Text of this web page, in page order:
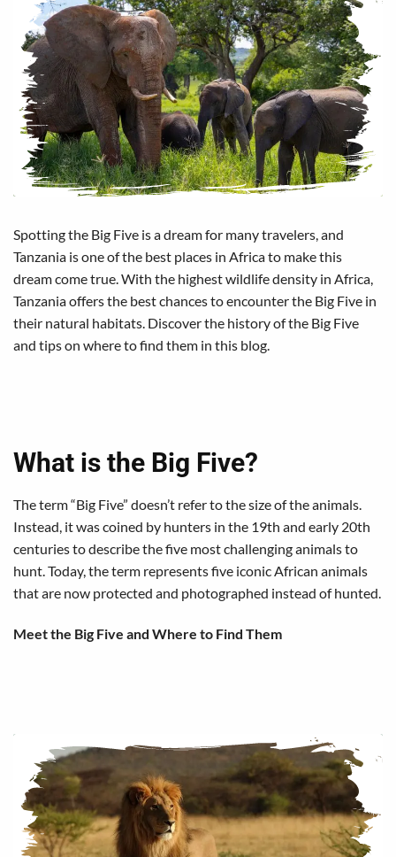
Spotting the Big Five is a dream for many travelers, and
Tanzania is one of the best places in Africa to make this
dream come true. With the highest wildlife density in Africa,
Tanzania offers the best chances to encounter the Big Five in
their natural habitats. Discover the history of the Big Five
and tips on where to find them in this blog.
What is the Big Five?
The term “Big Five” doesn’t refer to the size of the animals.
Instead, it was coined by hunters in the 19th and early 20th
centuries to describe the five most challenging animals to
hunt. Today, the term represents five iconic African animals
that are now protected and photographed instead of hunted.
Meet the Big Five and Where to Find Them